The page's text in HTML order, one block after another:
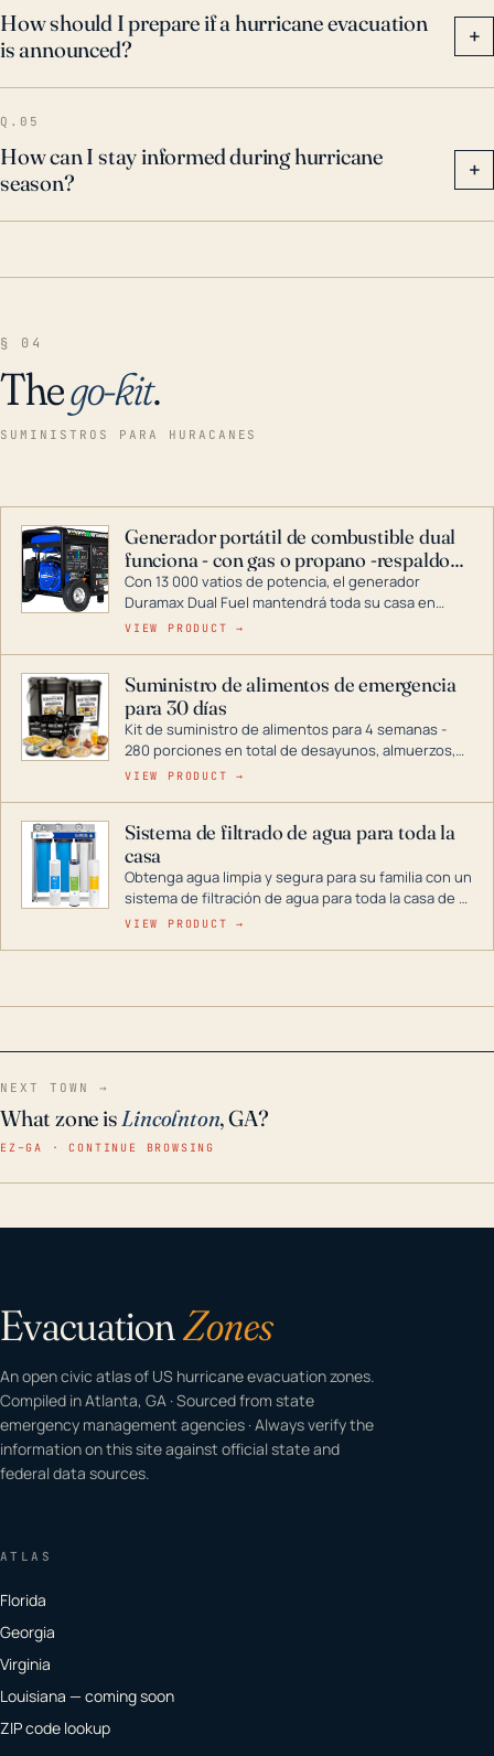
How should I prepare if a hurricane evacuation
is announced?
+
Q.05
How can I stay informed during hurricane
season?
+
§ 04
Thego-kit.
SUMINISTROS PARA HURACANES
Generador portátil de combustible dual
funciona - con gas o propano -respaldo
para el hogar
Con 13 000 vatios de potencia, el generador
Duramax Dual Fuel mantendrá toda su casa en
funcionamiento durante una tormenta o un corte
combustible dual, con una gama completa que
abarca desde inversores digitales hasta
generadores que pueden alimentar toda su casa.
VIEW PRODUCT →
Suministro de alimentos de emergencia
para 30 días
Kit de suministro de alimentos para 4 semanas -
280 porciones en total de desayunos, almuerzos,
cenas y postres. Se puede almacenar durante
VIEW PRODUCT →
Sistema de filtrado de agua para toda la
casa
Obtenga agua limpia y segura para su familia con un
sistema de filtración de agua para toda la casa de 3
etapas. La tecnología avanzada de este filtro
en situaciones de emergencia.
VIEW PRODUCT →
NEXT TOWN →
What zone isLincolnton, GA?
EZ–GA · CONTINUE BROWSING
EvacuationZones
An open civic atlas of US hurricane evacuation zones.
Compiled in Atlanta, GA · Sourced from state
emergency management agencies · Always verify the
information on this site against official state and
federal data sources.
ATLAS
Florida
Georgia
Virginia
Louisiana — coming soon
ZIP code lookup